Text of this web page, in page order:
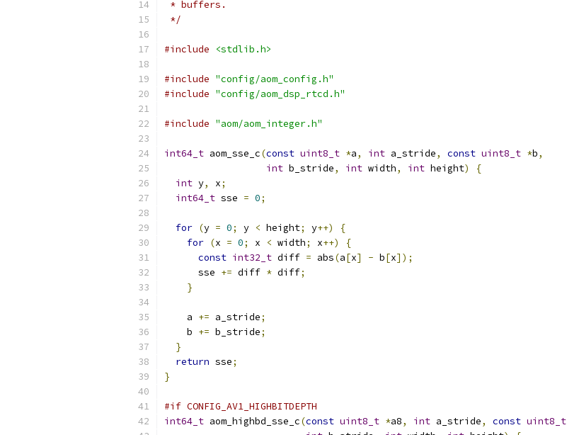
* buffers.
*/
#include <stdlib.h>
#include "config/aom_config.h"
#include "config/aom_dsp_rtcd.h"
#include "aom/aom_integer.h"
int64_t aom_sse_c(const uint8_t *a, int a_stride, const uint8_t *b,
int b_stride, int width, int height)
{
int y, x;
int64_t sse = 0;
for (y = 0; y < height; y++)
{
for (x = 0; x < width; x++)
{
const int32_t diff = abs(a[x] - b[x]);
      sse
+= diff * diff;
}
    a
+= a_stride;
    b
+= b_stride;
}
return sse;
}
#if CONFIG_AV1_HIGHBITDEPTH
int64_t aom_highbd_sse_c(const uint8_t *a8, int a_stride, const uint8_t